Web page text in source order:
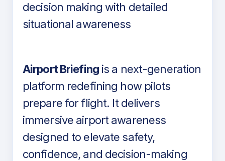
decision making with detailed
situational awareness
Airport Briefingis a next-generation
platform redefining how pilots
prepare for flight. It delivers
immersive airport awareness
designed to elevate safety,
confidence, and decision-making